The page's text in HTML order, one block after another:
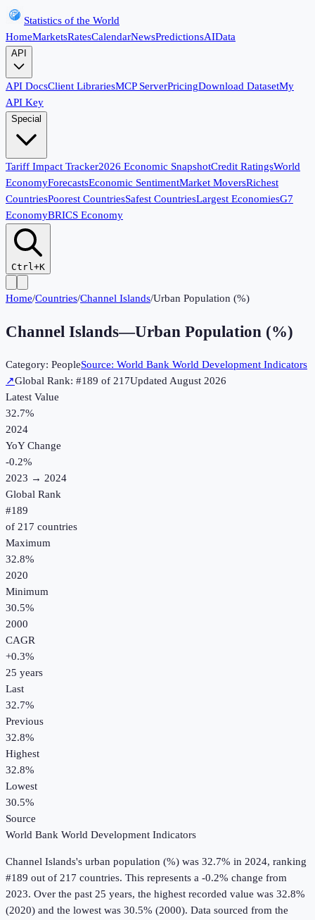
Statistics of the World
HomeMarketsRatesCalendarNewsPredictionsAIData
API
API DocsClient LibrariesMCP ServerPricingDownload DatasetMy
API Key
Special
Tariff Impact Tracker2026 Economic SnapshotCredit RatingsWorld
EconomyForecastsEconomic SentimentMarket MoversRichest
CountriesPoorest CountriesSafest CountriesLargest EconomiesG7
EconomyBRICS Economy
Ctrl+K
Home/Countries/Channel Islands/Urban Population (%)
Channel Islands—Urban Population (%)
Category: PeopleSource: World Bank World Development Indicators
↗Global Rank: #189 of 217UpdatedAugust 2026
Latest Value
32.7%
2024
YoY Change
-0.2%
2023 → 2024
Global Rank
#189
of 217 countries
Maximum
32.8%
2020
Minimum
30.5%
2000
CAGR
+0.3%
25 years
Last
32.7%
Previous
32.8%
Highest
32.8%
Lowest
30.5%
Source
World Bank World Development Indicators
Channel Islands's urban population (%) was 32.7% in 2024, ranking
#189 out of 217 countries. This represents a -0.2% change from
2023. Over the past 25 years, the highest recorded value was 32.8%
(2020) and the lowest was 30.5% (2000). Data sourced from the